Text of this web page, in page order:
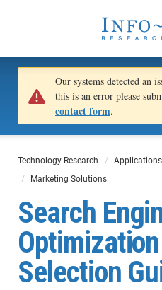
Our systems detected an
this is an error please
contact form.
Technology Research Applications
Marketing Solutions
Search
Selection